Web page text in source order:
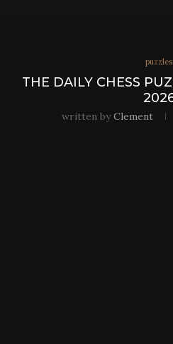
puzzles
THE DAILY CHESS
written byClement